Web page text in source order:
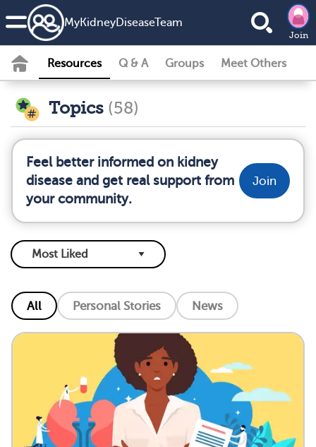
MyKidneyDiseaseTeam
Join
Resources Q & A Groups Meet Others
Topics (58)
Feel better informed on kidney
disease and get real support from
your community.
Join
All Personal Stories News